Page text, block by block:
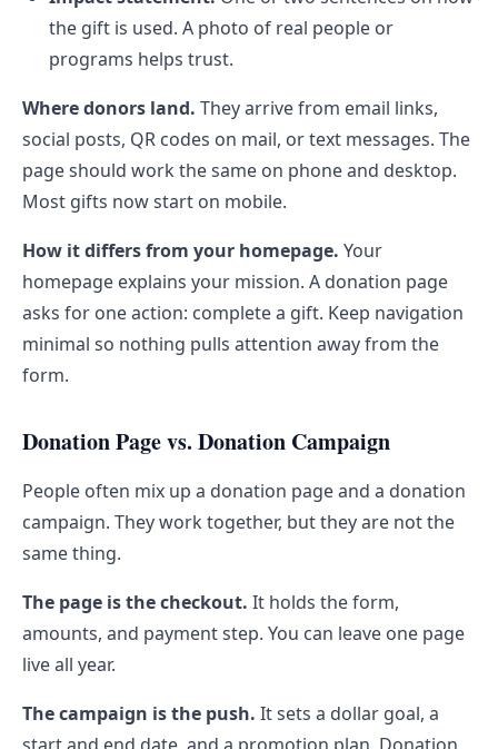
the gift is used. A photo of real people or
programs helps trust.
Where donors land. They arrive from email links,
social posts, QR codes on mail, or text messages. The
page should work the same on phone and desktop.
Most gifts now start on mobile.
How it differs from your homepage. Your
homepage explains your mission. A donation page
asks for one action: complete a gift. Keep navigation
minimal so nothing pulls attention away from the
form.
Donation Page vs. Donation Campaign
People often mix up a donation page and a donation
campaign. They work together, but they are not the
same thing.
The page is the checkout. It holds the form,
amounts, and payment step. You can leave one page
live all year.
The campaign is the push. It sets a dollar goal, a